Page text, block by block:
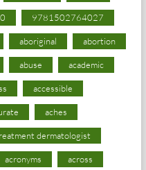
9781502764027
aboriginal abortion
abuse academic
accessible
aches
dermatologist
acronyms across